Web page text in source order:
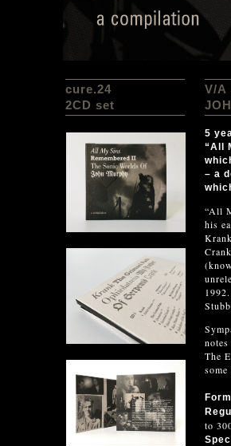
cure.24
2CD set
V/A
5
“All
– a
“All
his
The
to